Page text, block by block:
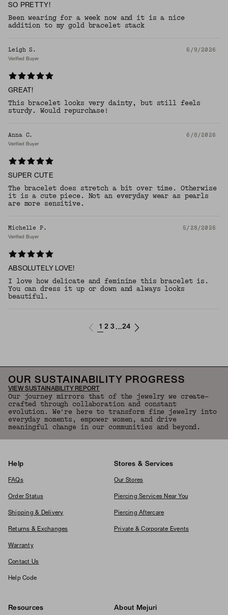
SO PRETTY!
Been wearing for a week now and it is a nice
addition to my gold bracelet stack
Leigh S. 6/9/2026
Verified Buyer
GREAT!
This bracelet looks very dainty, but still feels
sturdy. Would repurchase!
Anna C. 6/8/2026
Verified Buyer
SUPER CUTE
The bracelet does stretch a bit over time. Otherwise
it is a cute piece. Not an everyday wear as pearls
are more sensitive.
Michelle P. 5/28/2026
Verified Buyer
ABSOLUTELY LOVE!
I love how delicate and feminine this bracelet is.
You can dress it up or down and always looks
beautiful.
1 2 3 ...24
OUR SUSTAINABILITY PROGRESS
VIEW SUSTAINABILITY REPORT
Our journey mirrors that of the jewelry we create—
crafted through collaboration and constant
evolution. We're here to transform fine jewelry into
everyday moments, empower women, and drive
meaningful change in our communities and beyond.
Help
FAQs
Order Status
Shipping & Delivery
Returns & Exchanges
Warranty
Contact Us
Help Code
Stores & Services
Our Stores
Piercing Services Near You
Piercing Aftercare
Private & Corporate Events
Resources About Mejuri